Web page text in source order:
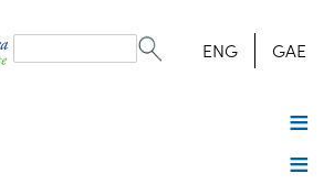
form
Search ENG GAE